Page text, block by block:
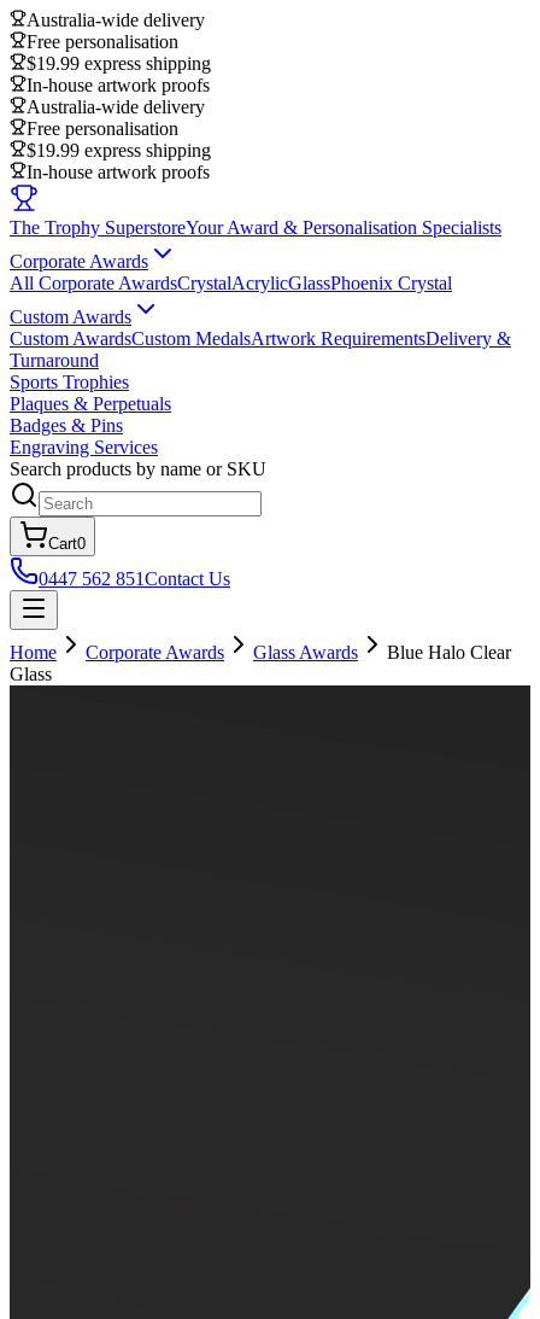
Australia-wide delivery
Free personalisation
$19.99 express shipping
In-house artwork proofs
Australia-wide delivery
Free personalisation
$19.99 express shipping
In-house artwork proofs
The Trophy SuperstoreYour Award & Personalisation Specialists
Corporate Awards
All Corporate AwardsCrystalAcrylicGlassPhoenix Crystal
Custom Awards
Custom AwardsCustom MedalsArtwork RequirementsDelivery &
Turnaround
Sports Trophies
Plaques & Perpetuals
Badges & Pins
Engraving Services
Search products by name or SKU
Cart0
0447 562 851Contact Us
Home Corporate Awards Glass Awards
Blue Halo Clear
Glass